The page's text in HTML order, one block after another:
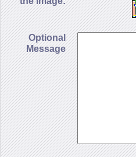
Optional
Message